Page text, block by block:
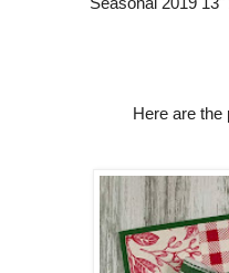
Here are the